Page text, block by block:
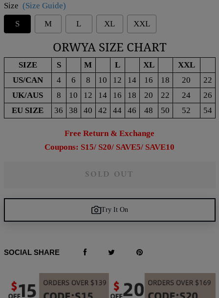
Size (Size Guide)
S
M L XL XXL
ORWYA SIZE CHART
SIZE S M L XL
XXL
US/CAN
4 6 8 10 12 14 16 18 20
22
UK/AUS
8 10 12 14 16 18 20 22 24
26
EU SIZE
36 38 40 42 44 46 48 50 52 54
Free Return & Exchange
Coupons: S15/ S20/ SAVE5/ SAVE10
SOLD OUT
Try It On
SOCIAL SHARE